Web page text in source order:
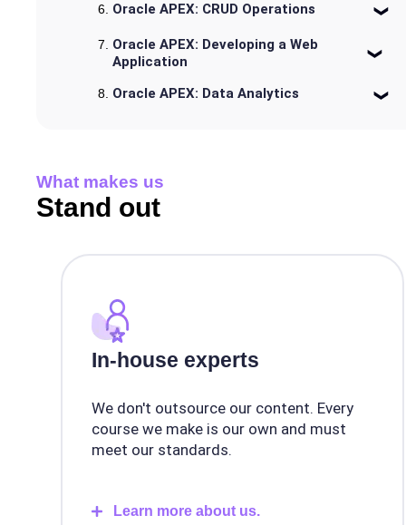
Oracle APEX: CRUD Operations
Oracle APEX: Developing a Web
Application
Oracle APEX: Data Analytics
What makes us
Stand out
In-house experts
We don't outsource our content. Every
course we make is our own and must
meet our standards.
Learn more about us.